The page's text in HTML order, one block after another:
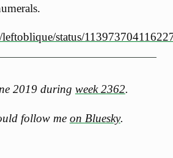
status/
2019 during week 2362.
follow me on Bluesky.